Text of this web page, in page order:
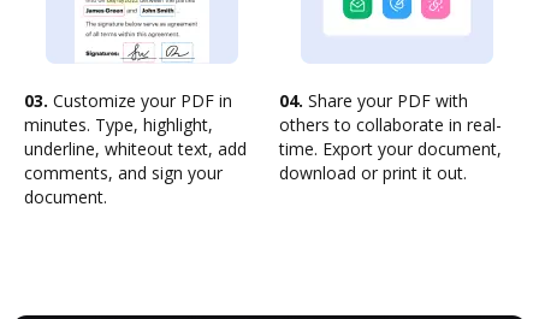
03. Customize your PDF in
minutes. Type, highlight,
underline, whiteout text, add
comments, and sign your
document.
04. Share your PDF with
others to collaborate in real-
time. Export your document,
download or print it out.